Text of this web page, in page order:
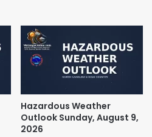
Hazardous Weather
Outlook Sunday, August 9,
2026